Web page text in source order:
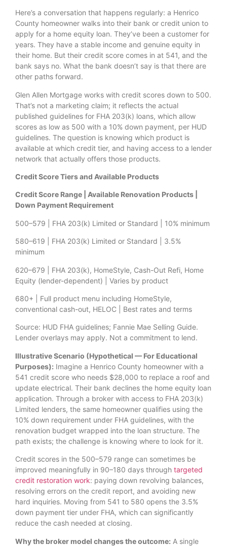
Here’s a conversation that happens regularly: a Henrico
County homeowner walks into their bank or credit union to
apply for a home equity loan. They’ve been a customer for
years. They have a stable income and genuine equity in
their home. But their credit score comes in at 541, and the
bank says no. What the bank doesn’t say is that there are
other paths forward.
Glen Allen Mortgage works with credit scores down to 500.
That’s not a marketing claim; it reflects the actual
published guidelines for FHA 203(k) loans, which allow
scores as low as 500 with a 10% down payment, per HUD
guidelines. The question is knowing which product is
available at which credit tier, and having access to a lender
network that actually offers those products.
Credit Score Tiers and Available Products
Credit Score Range | Available Renovation Products |
Down Payment Requirement
500–579 | FHA 203(k) Limited or Standard | 10% minimum
580–619 | FHA 203(k) Limited or Standard | 3.5%
minimum
620–679 | FHA 203(k), HomeStyle, Cash-Out Refi, Home
Equity (lender-dependent) | Varies by product
680+ | Full product menu including HomeStyle,
conventional cash-out, HELOC | Best rates and terms
Source: HUD FHA guidelines; Fannie Mae Selling Guide.
Lender overlays may apply. Not a commitment to lend.
Illustrative Scenario (Hypothetical — For Educational
Purposes): Imagine a Henrico County homeowner with a
541 credit score who needs $28,000 to replace a roof and
update electrical. Their bank declines the home equity loan
application. Through a broker with access to FHA 203(k)
Limited lenders, the same homeowner qualifies using the
10% down requirement under FHA guidelines, with the
renovation budget wrapped into the loan structure. The
path exists; the challenge is knowing where to look for it.
Credit scores in the 500–579 range can sometimes be
improved meaningfully in 90–180 days through targeted
credit restoration work: paying down revolving balances,
resolving errors on the credit report, and avoiding new
hard inquiries. Moving from 541 to 580 opens the 3.5%
down payment tier under FHA, which can significantly
reduce the cash needed at closing.
Why the broker model changes the outcome: A single